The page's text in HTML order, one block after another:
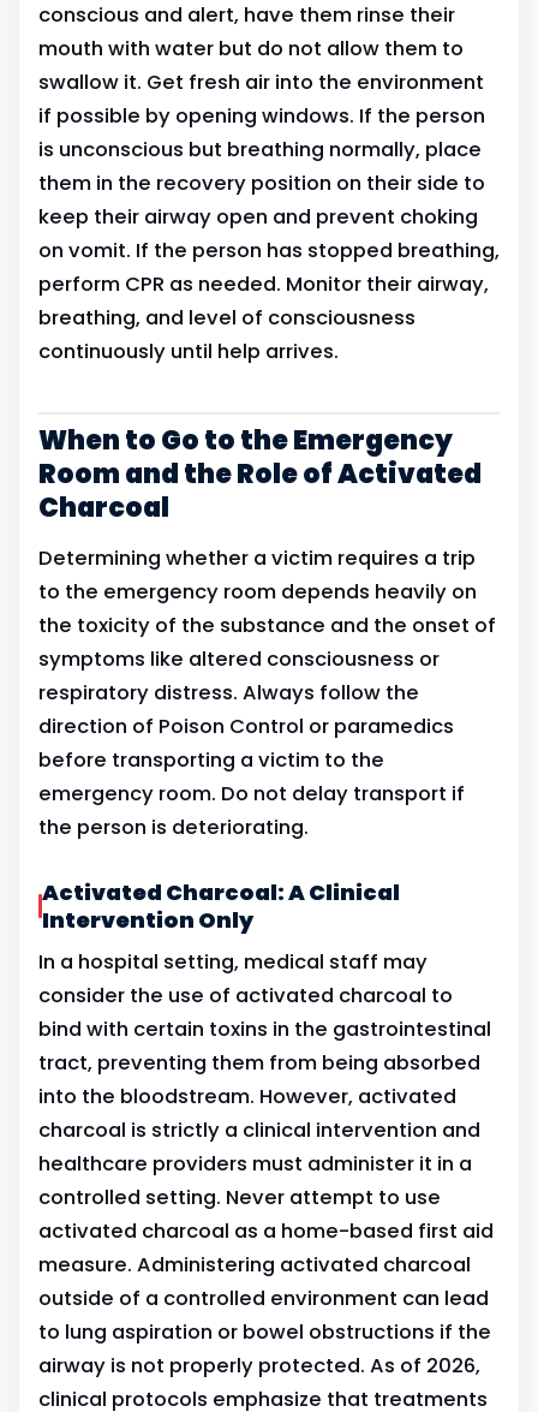
conscious and alert, have them rinse their
mouth with water but do not allow them to
swallow it. Get fresh air into the environment
if possible by opening windows. If the person
is unconscious but breathing normally, place
them in the recovery position on their side to
keep their airway open and prevent choking
on vomit. If the person has stopped breathing,
perform CPR as needed. Monitor their airway,
breathing, and level of consciousness
continuously until help arrives.
When to Go to the Emergency
Room and the Role of Activated
Charcoal
Determining whether a victim requires a trip
to the emergency room depends heavily on
the toxicity of the substance and the onset of
symptoms like altered consciousness or
respiratory distress. Always follow the
direction of Poison Control or paramedics
before transporting a victim to the
emergency room. Do not delay transport if
the person is deteriorating.
Activated Charcoal: A Clinical
Intervention Only
In a hospital setting, medical staff may
consider the use of activated charcoal to
bind with certain toxins in the gastrointestinal
tract, preventing them from being absorbed
into the bloodstream. However, activated
charcoal is strictly a clinical intervention and
healthcare providers must administer it in a
controlled setting. Never attempt to use
activated charcoal as a home-based first aid
measure. Administering activated charcoal
outside of a controlled environment can lead
to lung aspiration or bowel obstructions if the
airway is not properly protected. As of 2026,
clinical protocols emphasize that treatments